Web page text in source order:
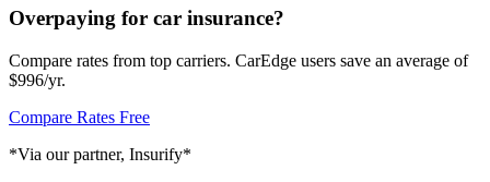
Overpaying for car insurance?
Compare rates from top carriers. CarEdge users save an average of
$996/yr.
Compare Rates Free
*Via our partner, Insurify*